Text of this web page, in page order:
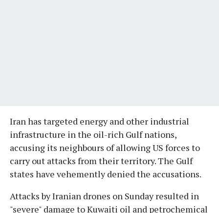
Iran has targeted energy and other industrial
infrastructure in the oil-rich Gulf nations,
accusing its neighbours of allowing US forces to
carry out attacks from their territory. The Gulf
states have vehemently denied the accusations.
Attacks by Iranian drones on Sunday resulted in
"severe" damage to Kuwaiti oil and petrochemical